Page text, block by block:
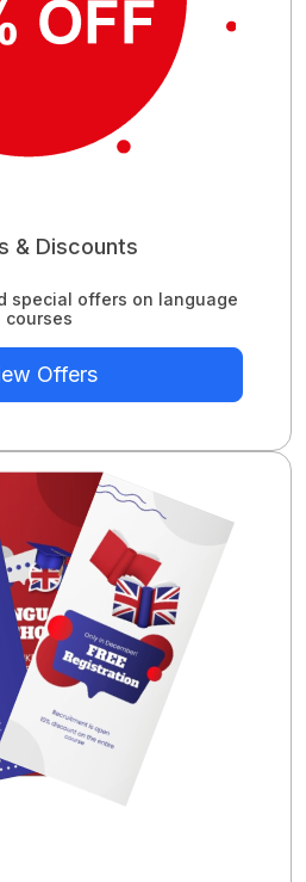
& Discounts
special offers on language
courses
Offers